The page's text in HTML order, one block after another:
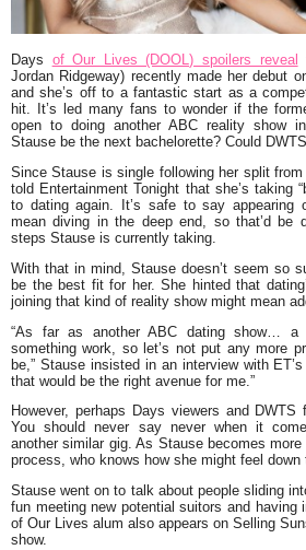
Days of Our Lives (DOOL) spoilers reveal
Jordan Ridgeway) recently made her debut
and she’s off to a fantastic start as a
hit. It’s led many fans to wonder if the
open to doing another ABC reality show
Stause be the next bachelorette? Could
Since Stause is single following her split
told Entertainment Tonight that she’s taking
to dating again. It’s safe to say appearing
mean diving in the deep end, so that’d be
steps Stause is currently taking.
With that in mind, Stause doesn’t seem so
be the best fit for her. She hinted that
joining that kind of reality show might mean
“As far as another ABC dating show… a
something work, so let’s not put any more
be,” Stause insisted in an interview with
that would be the right avenue for me.”
However, perhaps Days viewers and
You should never say never when it
another similar gig. As Stause becomes
process, who knows how she might feel down
Stause went on to talk about people sliding
fun meeting new potential suitors and having
of Our Lives alum also appears on Selling
show.